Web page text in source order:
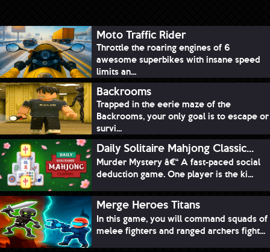
Moto Traffic Rider
Throttle the roaring engines of 6
awesome superbikes with insane speed
limits an...
Backrooms
Trapped in the eerie maze of the
Backrooms, your only goal is to escape or
survi...
Daily Solitaire Mahjong Classic...
Murder Mystery â€“ A fast-paced social
deduction game. One player is the ki...
Merge Heroes Titans
In this game, you will command squads of
melee fighters and ranged archers fight...